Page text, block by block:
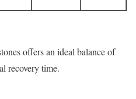
offers an ideal balance of
recovery time.